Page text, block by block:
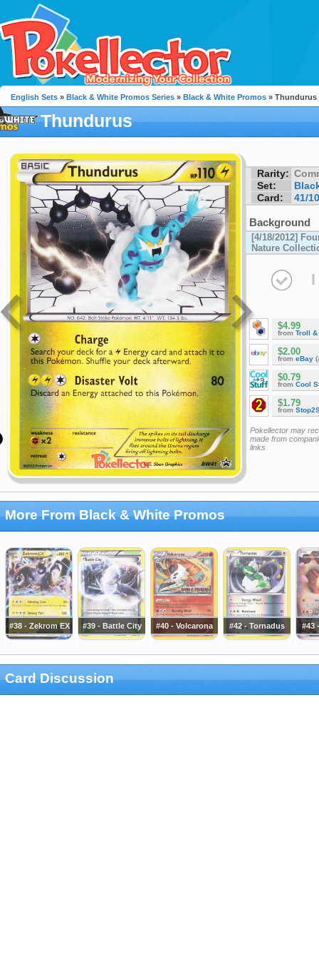
English Sets » Black & White Promos Series » Black & White Promos » Thundurus
Thundurus
Rarity:
Set:
Card:
41/
Background
[4/18/2012]
Nature
I
$4.99
from Troll &
$2.00
from eBay
$0.79
from Cool
$1.79
from
Pokellector may
made from
links
More From Black & White Promos
#38 - Zekrom EX #39 - Battle City #40 - Volcarona #42 - Tornadus #43
Card Discussion